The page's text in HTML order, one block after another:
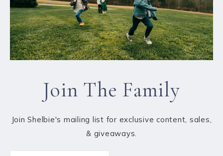
Join The Family
Join Shelbie's mailing list for exclusive content, sales,
& giveaways.